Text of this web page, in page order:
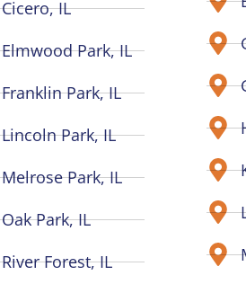
Cicero, IL
Elmwood Park, IL
Franklin Park, IL
Lincoln Park, IL
Melrose Park, IL
Oak Park, IL
River Forest, IL